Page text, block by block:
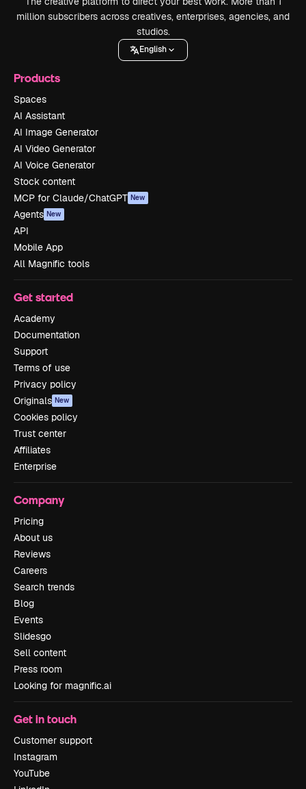
million subscribers across creatives, enterprises, agencies, and
studios.
English
Products
Spaces
AI Assistant
AI Image Generator
AI Video Generator
AI Voice Generator
Stock content
MCP for Claude/ChatGPT New
Agents New
API
Mobile App
All Magnific tools
Get started
Academy
Documentation
Support
Terms of use
Privacy policy
Originals New
Cookies policy
Trust center
Affiliates
Enterprise
Company
Pricing
About us
Reviews
Careers
Search trends
Blog
Events
Slidesgo
Sell content
Press room
Looking for magnific.ai
Get in touch
Customer support
Instagram
YouTube